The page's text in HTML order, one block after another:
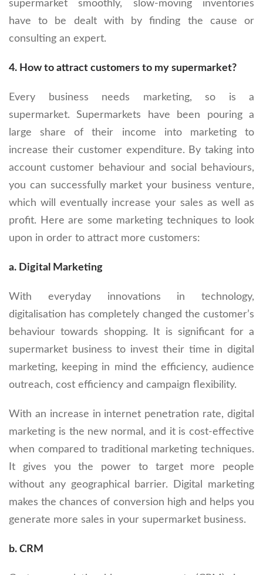
supermarket smoothly, slow-moving inventories
have to be dealt with by finding the cause or
consulting an expert.
4. How to attract customers to my supermarket?
Every business needs marketing, so is a
supermarket. Supermarkets have been pouring a
large share of their income into marketing to
increase their customer expenditure. By taking into
account customer behaviour and social behaviours,
you can successfully market your business venture,
which will eventually increase your sales as well as
profit. Here are some marketing techniques to look
upon in order to attract more customers:
a. Digital Marketing
With everyday innovations in technology,
digitalisation has completely changed the customer’s
behaviour towards shopping. It is significant for a
supermarket business to invest their time in digital
marketing, keeping in mind the efficiency, audience
outreach, cost efficiency and campaign flexibility.
With an increase in internet penetration rate, digital
marketing is the new normal, and it is cost-effective
when compared to traditional marketing techniques.
It gives you the power to target more people
without any geographical barrier. Digital marketing
makes the chances of conversion high and helps you
generate more sales in your supermarket business.
b. CRM